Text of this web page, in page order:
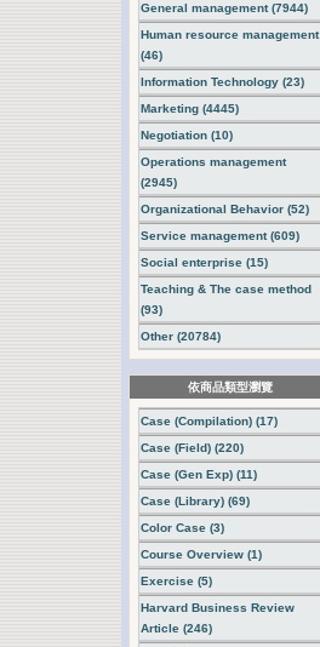
General management (7944)
Human resource management
(46)
Information Technology (23)
Marketing (4445)
Negotiation (10)
Operations management
(2945)
Organizational Behavior (52)
Service management (609)
Social enterprise (15)
Teaching & The case method
(93)
Other (20784)
依商品類型瀏覽
Case (Compilation) (17)
Case (Field) (220)
Case (Gen Exp) (11)
Case (Library) (69)
Color Case (3)
Course Overview (1)
Exercise (5)
Harvard Business Review
Article (246)